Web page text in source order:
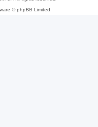
© phpBB Limited